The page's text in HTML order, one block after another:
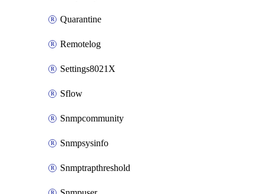
Quarantine
Remotelog
Settings8021X
Sflow
Snmpcommunity
Snmpsysinfo
Snmptrapthreshold